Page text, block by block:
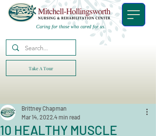
Caring for those who cared for us.
Take A Tour
10 HEALTHY MUSCLE
Brittney Chapman
Mar 14, 2022 4 min read